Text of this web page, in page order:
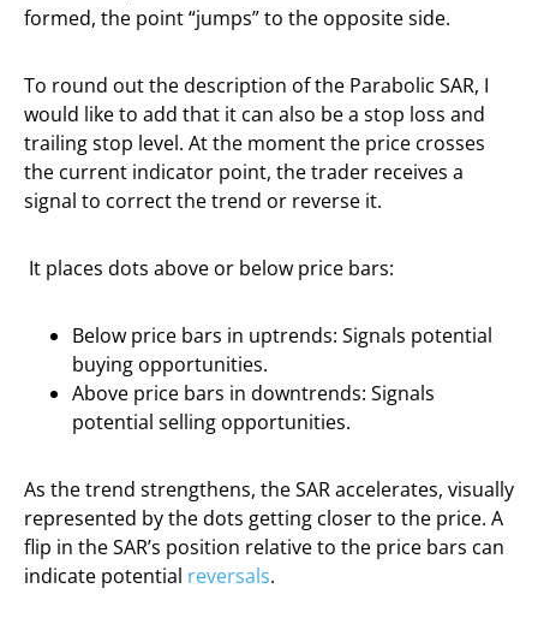
formed, the point “jumps” to the opposite side.
To round out the description of the Parabolic SAR, I
would like to add that it can also be a stop loss and
trailing stop level. At the moment the price crosses
the current indicator point, the trader receives a
signal to correct the trend or reverse it.
It places dots above or below price bars:
Below price bars in uptrends: Signals potential
buying opportunities.
Above price bars in downtrends: Signals
potential selling opportunities.
As the trend strengthens, the SAR accelerates, visually
represented by the dots getting closer to the price. A
flip in the SAR’s position relative to the price bars can
indicate potential reversals.